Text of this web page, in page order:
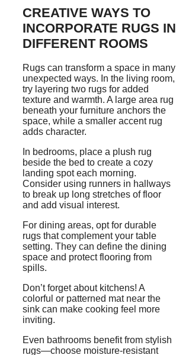
CREATIVE WAYS TO
INCORPORATE RUGS IN
DIFFERENT ROOMS
Rugs can transform a space in many
unexpected ways. In the living room,
try layering two rugs for added
texture and warmth. A large area rug
beneath your furniture anchors the
space, while a smaller accent rug
adds character.
In bedrooms, place a plush rug
beside the bed to create a cozy
landing spot each morning.
Consider using runners in hallways
to break up long stretches of floor
and add visual interest.
For dining areas, opt for durable
rugs that complement your table
setting. They can define the dining
space and protect flooring from
spills.
Don’t forget about kitchens! A
colorful or patterned mat near the
sink can make cooking feel more
inviting.
Even bathrooms benefit from stylish
rugs—choose moisture-resistant